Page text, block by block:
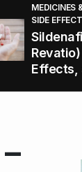
Productive All
MEDICINES
SIDE
Effects,